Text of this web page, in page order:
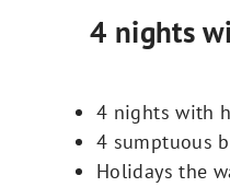
4 nights
4 nights with
4 sumptuous
Holidays the